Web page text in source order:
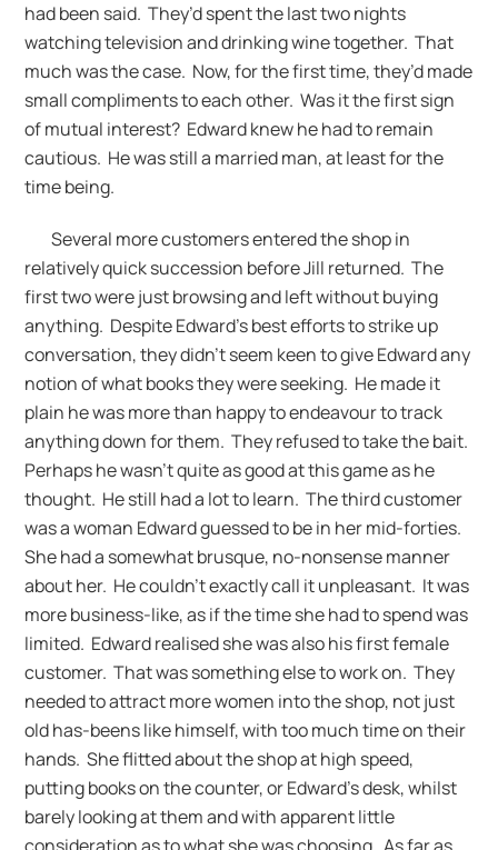
had been said. They’d spent the last two nights
watching television and drinking wine together. That
much was the case. Now, for the first time, they’d made
small compliments to each other. Was it the first sign
of mutual interest? Edward knew he had to remain
cautious. He was still a married man, at least for the
time being.
Several more customers entered the shop in
relatively quick succession before Jill returned. The
first two were just browsing and left without buying
anything. Despite Edward’s best efforts to strike up
conversation, they didn’t seem keen to give Edward any
notion of what books they were seeking. He made it
plain he was more than happy to endeavour to track
anything down for them. They refused to take the bait.
Perhaps he wasn’t quite as good at this game as he
thought. He still had a lot to learn. The third customer
was a woman Edward guessed to be in her mid-forties.
She had a somewhat brusque, no-nonsense manner
about her. He couldn’t exactly call it unpleasant. It was
more business-like, as if the time she had to spend was
limited. Edward realised she was also his first female
customer. That was something else to work on. They
needed to attract more women into the shop, not just
old has-beens like himself, with too much time on their
hands. She flitted about the shop at high speed,
putting books on the counter, or Edward’s desk, whilst
barely looking at them and with apparent little